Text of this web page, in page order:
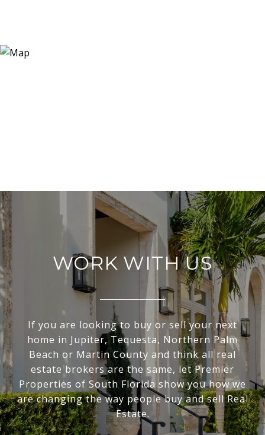
WORK WITH US
If you are looking to buy or sell your next
home in Jupiter, Tequesta, Northern Palm
Beach or Martin County and think all real
estate brokers are the same, let Premier
Properties of South Florida show you how we
are changing the way people buy and sell Real
Estate.